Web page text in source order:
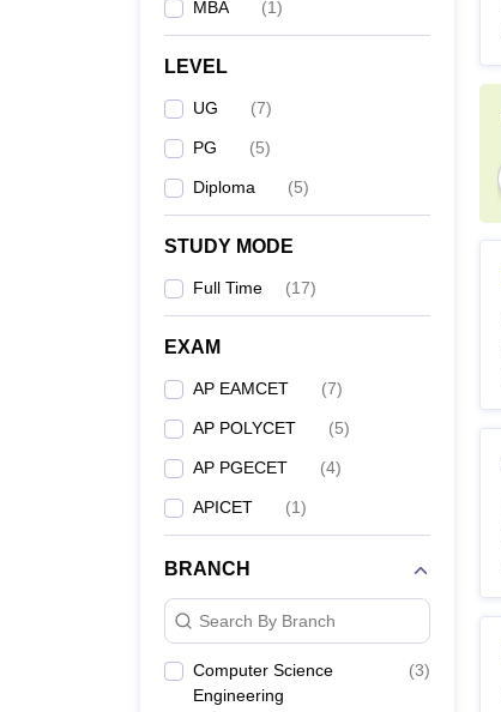
MBA (1)
LEVEL
UG (7)
PG (5)
Diploma (5)
STUDY MODE
Full Time (17)
EXAM
AP EAMCET (7)
AP POLYCET (5)
AP PGECET (4)
APICET (1)
BRANCH
Search By Branch
Computer Science
Engineering
(3)